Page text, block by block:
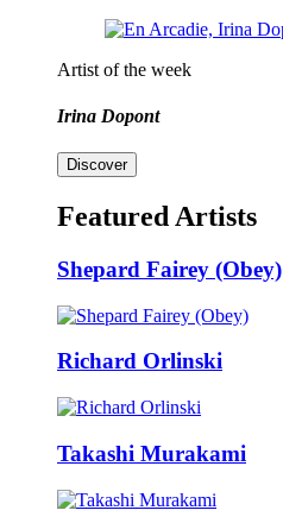
Artist of the week
Irina Dopont
Discover
Featured Artists
Shepard Fairey (Obey)
Richard Orlinski
Takashi Murakami